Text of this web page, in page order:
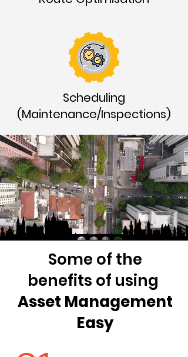
Scheduling
(Maintenance/Inspections)
Some of the
benefits of using
Asset Management
Easy